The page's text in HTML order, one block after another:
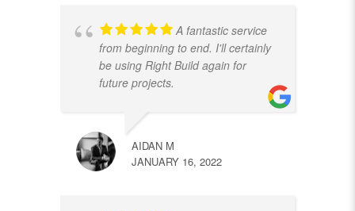
A fantastic service
from beginning to end. I'll certainly
be using Right Build again for
future projects.
AIDAN M
JANUARY 16, 2022